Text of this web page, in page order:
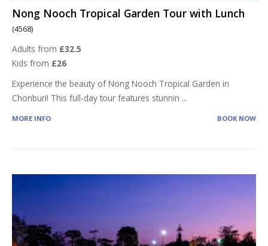
Nong Nooch Tropical Garden Tour with Lunch
(4568)
Adults from £32.5
Kids from £26
Experience the beauty of Nong Nooch Tropical Garden in
Chonburi! This full-day tour features stunnin ...
MORE INFO BOOK NOW